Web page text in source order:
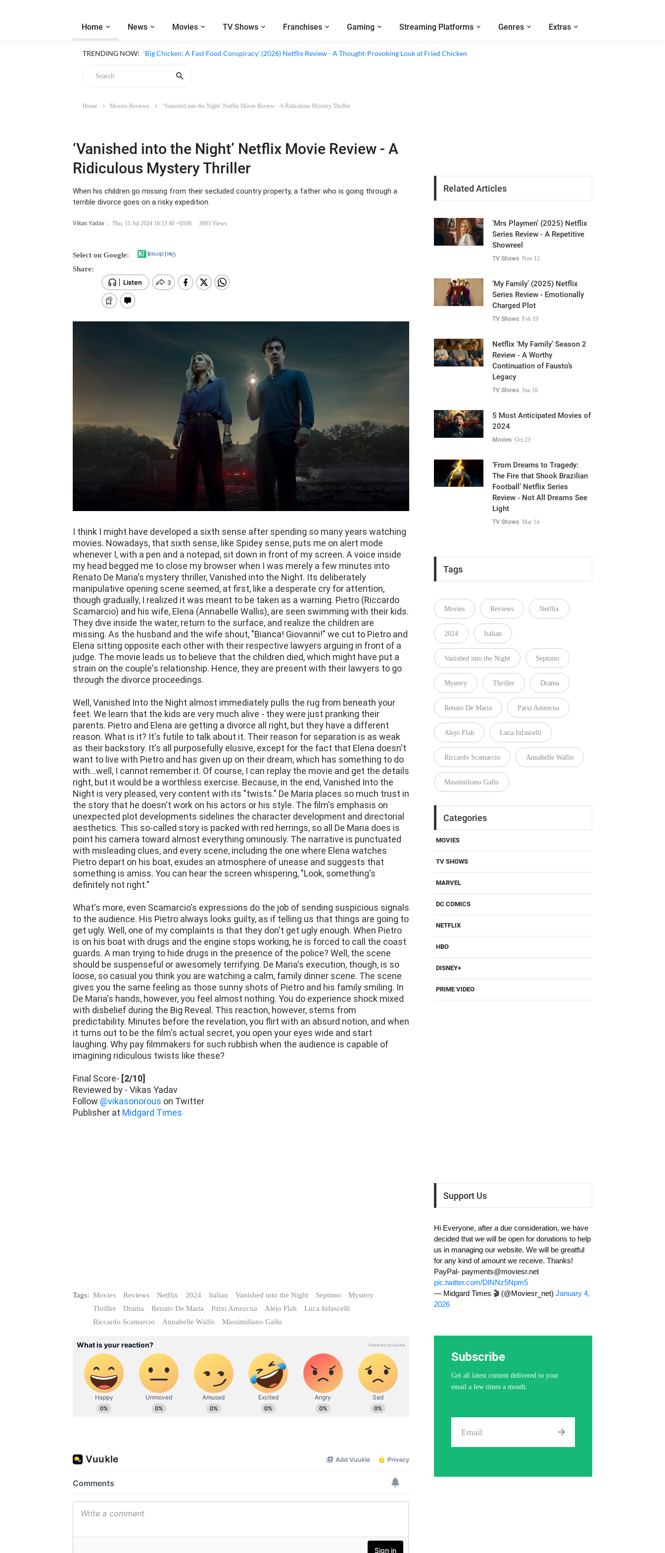
Home News Movies TV Shows Franchises Gaming Streaming Platforms Genres Extras
TRENDING NOW:
‘Big Chicken: A Fast Food Conspiracy’ (2026) Netflix Review - A Thought-Provoking Look at Fried
‘Inside The Trustor Scandal’ (2026) Netflix Review - A Look Inside Sweden’s Biggest Financial Fraud
Home Movies Reviews ‘Vanished into the Night’ Netflix Movie Review - A Ridiculous Mystery Thriller
Ridiculous Mystery Thriller
When his children go missing from their secluded country property, a father who is going through a
Vikas Yadav - Thu, 11 Jul 2024 16:53:40 +0100 3893 Views
Share:
I think I might have developed a sixth sense after spending so many years watching
movies. Nowadays, that sixth sense, like Spidey sense, puts me on alert mode
whenever I, with a pen and a notepad, sit down in front of my screen. A voice inside
my head begged me to close my browser when I was merely a few minutes into
Renato De Maria's mystery thriller, Vanished into the Night. Its deliberately
manipulative opening scene seemed, at first, like a desperate cry for attention,
though gradually, I realized it was meant to be taken as a warning. Pietro (Riccardo
Scamarcio) and his wife, Elena (Annabelle Wallis), are seen swimming with their kids.
They dive inside the water, return to the surface, and realize the children are
missing. As the husband and the wife shout, "Bianca! Giovanni!" we cut to Pietro and
Elena sitting opposite each other with their respective lawyers arguing in front of a
judge. The movie leads us to believe that the children died, which might have put a
strain on the couple's relationship. Hence, they are present with their lawyers to go
through the divorce proceedings.
Well, Vanished Into the Night almost immediately pulls the rug from beneath your
feet. We learn that the kids are very much alive - they were just pranking their
parents. Pietro and Elena are getting a divorce all right, but they have a different
reason. What is it? It's futile to talk about it. Their reason for separation is as weak
as their backstory. It's all purposefully elusive, except for the fact that Elena doesn't
want to live with Pietro and has given up on their dream, which has something to do
with...well, I cannot remember it. Of course, I can replay the movie and get the details
right, but it would be a worthless exercise. Because, in the end, Vanished Into the
Night is very pleased, very content with its "twists." De Maria places so much trust in
the story that he doesn't work on his actors or his style. The film's emphasis on
unexpected plot developments sidelines the character development and directorial
aesthetics. This so-called story is packed with red herrings, so all De Maria does is
point his camera toward almost everything ominously. The narrative is punctuated
with misleading clues, and every scene, including the one where Elena watches
Pietro depart on his boat, exudes an atmosphere of unease and suggests that
something is amiss. You can hear the screen whispering, "Look, something's
definitely not right."
What's more, even Scamarcio's expressions do the job of sending suspicious signals
to the audience. His Pietro always looks guilty, as if telling us that things are going to
get ugly. Well, one of my complaints is that they don't get ugly enough. When Pietro
is on his boat with drugs and the engine stops working, he is forced to call the coast
guards. A man trying to hide drugs in the presence of the police? Well, the scene
should be suspenseful or awesomely terrifying. De Maria's execution, though, is so
loose, so casual you think you are watching a calm, family dinner scene. The scene
gives you the same feeling as those sunny shots of Pietro and his family smiling. In
De Maria's hands, however, you feel almost nothing. You do experience shock mixed
with disbelief during the Big Reveal. This reaction, however, stems from
predictability. Minutes before the revelation, you flirt with an absurd notion, and when
it turns out to be the film's actual secret, you open your eyes wide and start
laughing. Why pay filmmakers for such rubbish when the audience is capable of
imagining ridiculous twists like these?
Final Score-[2/10]
Reviewed by - Vikas Yadav
Follow@vikasonorous
on Twitter
Publisher at Midgard Times
Thriller
Drama Renato De Maria Patxi Amezcua Alejo Flah
Luca Infascelli
Riccardo Scamarcio
Annabelle Wallis Massimiliano Gallo
Showreel
TV Shows Nov 12
Charged Plot
TV Shows Feb 19
Continuation of Fausto’s
Legacy
TV Shows
Movies
Football’ Netflix Series
Review - Not All Dreams See
Light
TV Shows
Italian
Vanished into the Night
Thriller
Renato De Maria Patxi Amezcua
Luca Infascelli
Riccardo Scamarcio Annabelle Wallis
MOVIES
TV SHOWS
MARVEL
DC COMICS
NETFLIX
HBO
DISNEY+
PRIME VIDEO
Hi Everyone, after a due consideration, we have
us in managing our website. We will be greatful
for any kind of amount we receive. Thanks!
PayPal-payments@moviesr.net
pic.twitter.com/DlNNz5Npm5
— Midgard Times 🎬 (@Moviesr_net)
2026
Subscribe
Get all latest content delivered to your